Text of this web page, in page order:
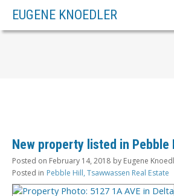
EUGENE KNOEDLER
New property listed in Pebble
Posted on February 14, 2018 by Eugene
Posted in Pebble Hill, Tsawwassen Real Estate